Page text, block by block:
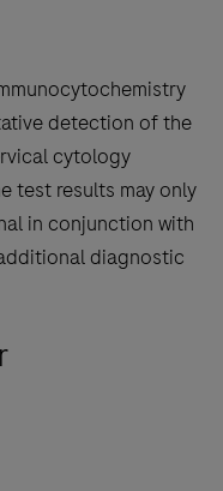
detection of the
cytology
test results may only
in conjunction with
diagnostic